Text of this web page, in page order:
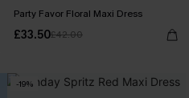
Party Favor Floral Maxi Dress
£33.50£42.00
-19%